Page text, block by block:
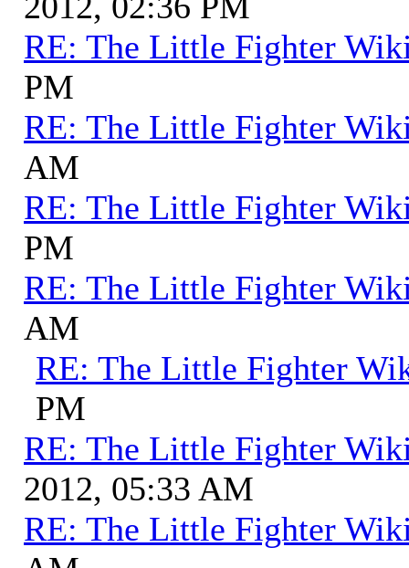
RE: The Little Fighter
PM
RE: The Little Fighter
AM
RE: The Little Fighter
PM
RE: The Little Fighter
AM
RE: The Little Fighter
PM
RE: The Little Fighter
2012, 05:33 AM
RE: The Little Fighter